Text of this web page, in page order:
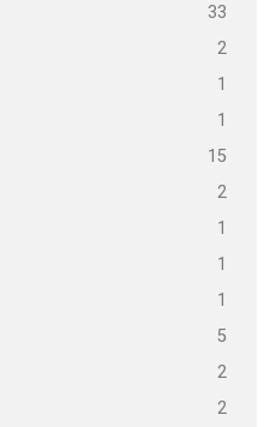
33
2
1
1
15
2
1
1
1
5
2
2